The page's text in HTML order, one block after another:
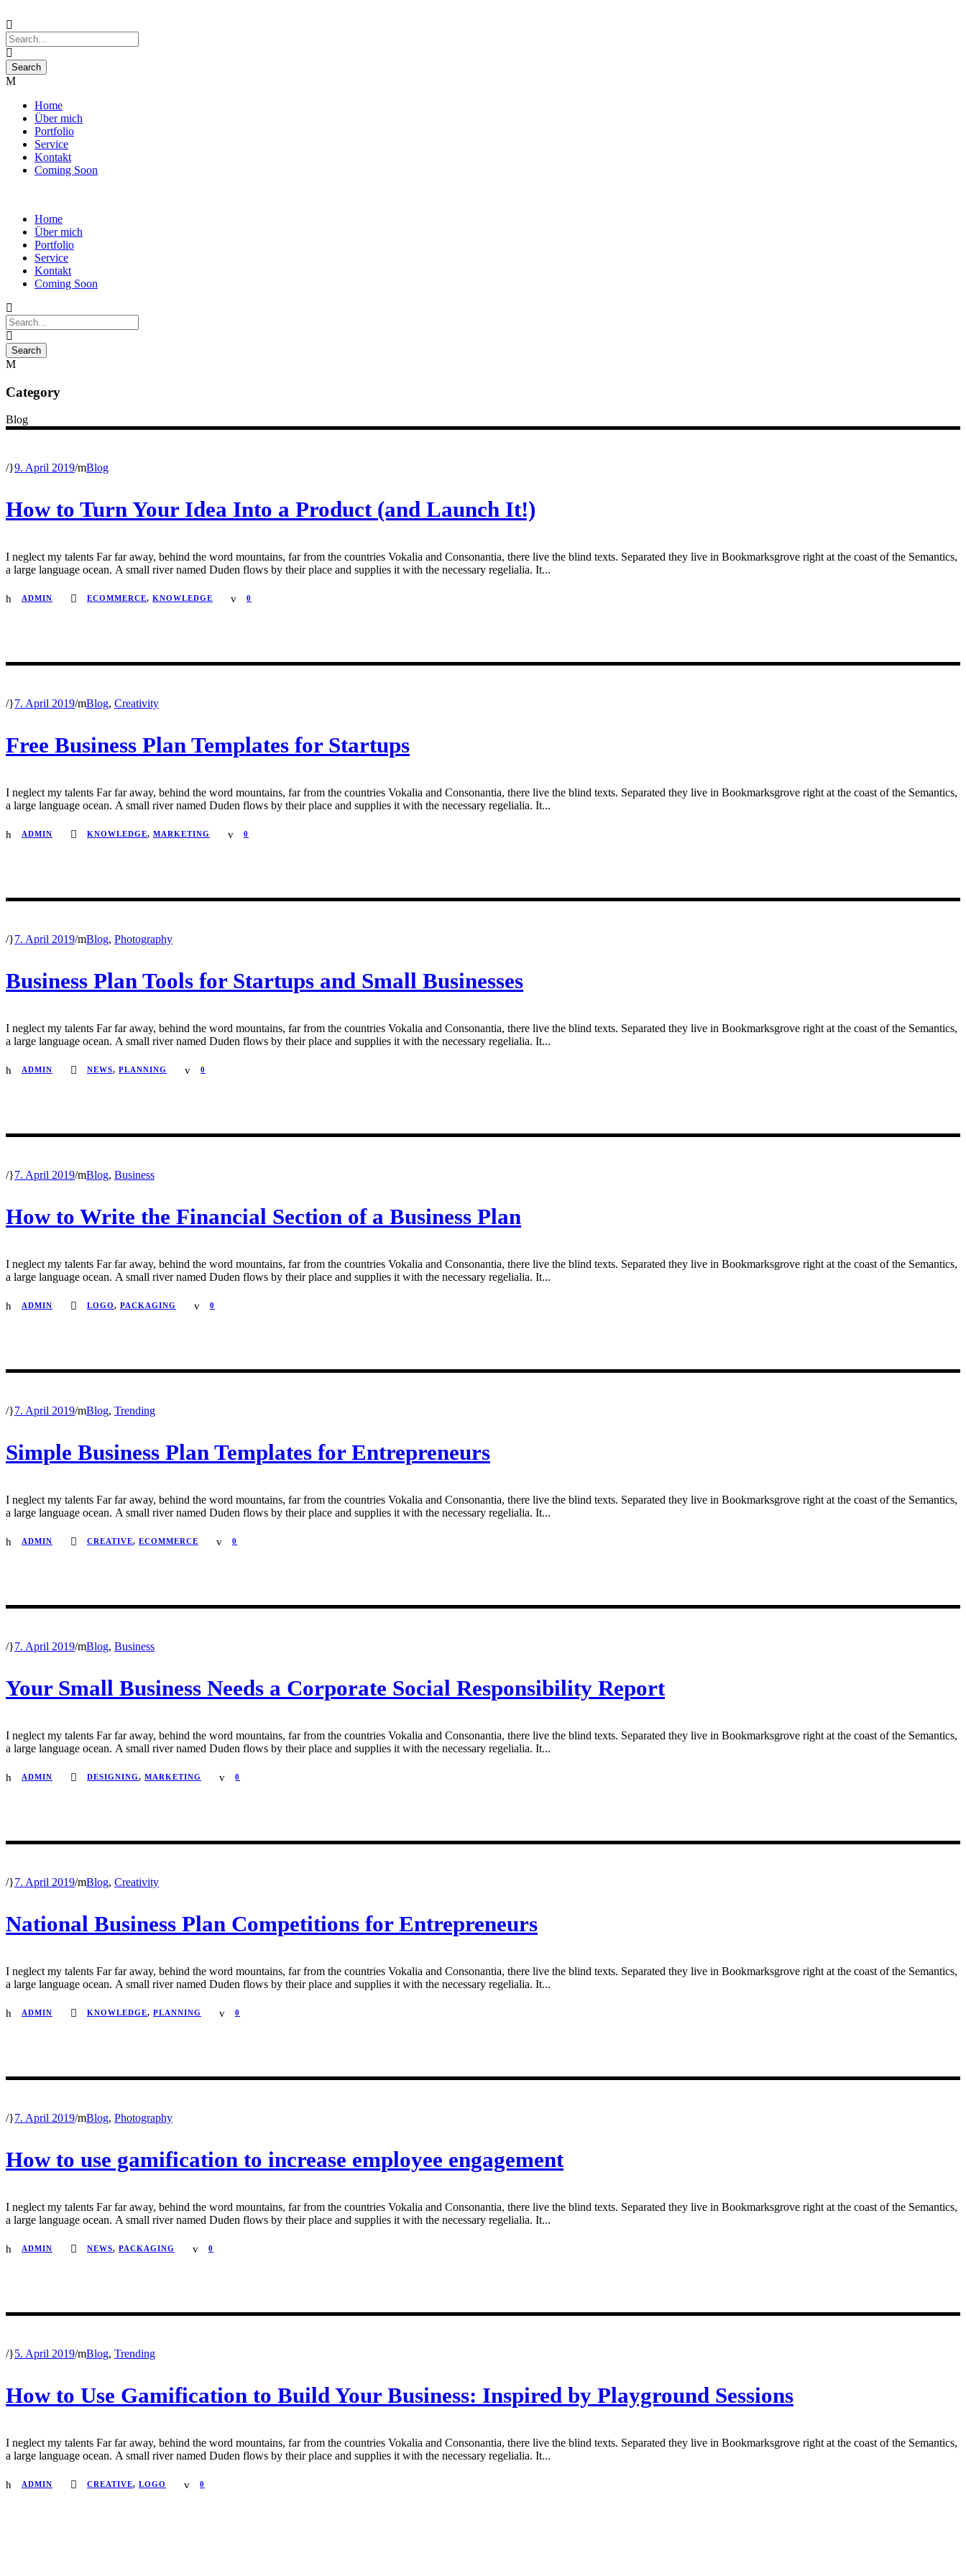
Home
Über mich
Portfolio
Service
Kontakt
Coming Soon
Home
Über mich
Portfolio
Service
Kontakt
Coming Soon
Category
Blog
/ 9. April 2019/ Blog
How to Turn Your Idea Into a Product (and Launch It!)
I neglect my talents Far far away, behind the word mountains, far from the countries Vokalia and Consonantia, there live the blind texts. Separated they live in Bookmarksgrove right at the coast of the Semantics,
a large language ocean. A small river named Duden flows by their place and supplies it with the necessary regelialia. It...
ADMIN ECOMMERCE, KNOWLEDGE 0
/ 7. April 2019/ Blog, Creativity
Free Business Plan Templates for Startups
I neglect my talents Far far away, behind the word mountains, far from the countries Vokalia and Consonantia, there live the blind texts. Separated they live in Bookmarksgrove right at the coast of the Semantics,
a large language ocean. A small river named Duden flows by their place and supplies it with the necessary regelialia. It...
ADMIN KNOWLEDGE, MARKETING 0
/ 7. April 2019/ Blog, Photography
Business Plan Tools for Startups and Small Businesses
I neglect my talents Far far away, behind the word mountains, far from the countries Vokalia and Consonantia, there live the blind texts. Separated they live in Bookmarksgrove right at the coast of the Semantics,
a large language ocean. A small river named Duden flows by their place and supplies it with the necessary regelialia. It...
ADMIN NEWS, PLANNING 0
/ 7. April 2019/ Blog, Business
How to Write the Financial Section of a Business Plan
I neglect my talents Far far away, behind the word mountains, far from the countries Vokalia and Consonantia, there live the blind texts. Separated they live in Bookmarksgrove right at the coast of the Semantics,
a large language ocean. A small river named Duden flows by their place and supplies it with the necessary regelialia. It...
ADMIN LOGO, PACKAGING 0
/ 7. April 2019/ Blog, Trending
Simple Business Plan Templates for Entrepreneurs
I neglect my talents Far far away, behind the word mountains, far from the countries Vokalia and Consonantia, there live the blind texts. Separated they live in Bookmarksgrove right at the coast of the Semantics,
a large language ocean. A small river named Duden flows by their place and supplies it with the necessary regelialia. It...
ADMIN CREATIVE, ECOMMERCE 0
/ 7. April 2019/ Blog, Business
Your Small Business Needs a Corporate Social Responsibility Report
I neglect my talents Far far away, behind the word mountains, far from the countries Vokalia and Consonantia, there live the blind texts. Separated they live in Bookmarksgrove right at the coast of the Semantics,
a large language ocean. A small river named Duden flows by their place and supplies it with the necessary regelialia. It...
ADMIN DESIGNING, MARKETING 0
/ 7. April 2019/ Blog, Creativity
National Business Plan Competitions for Entrepreneurs
I neglect my talents Far far away, behind the word mountains, far from the countries Vokalia and Consonantia, there live the blind texts. Separated they live in Bookmarksgrove right at the coast of the Semantics,
a large language ocean. A small river named Duden flows by their place and supplies it with the necessary regelialia. It...
ADMIN KNOWLEDGE, PLANNING 0
/ 7. April 2019/ Blog, Photography
How to use gamification to increase employee engagement
I neglect my talents Far far away, behind the word mountains, far from the countries Vokalia and Consonantia, there live the blind texts. Separated they live in Bookmarksgrove right at the coast of the Semantics,
a large language ocean. A small river named Duden flows by their place and supplies it with the necessary regelialia. It...
ADMIN NEWS, PACKAGING 0
/ 5. April 2019/ Blog, Trending
How to Use Gamification to Build Your Business: Inspired by Playground Sessions
I neglect my talents Far far away, behind the word mountains, far from the countries Vokalia and Consonantia, there live the blind texts. Separated they live in Bookmarksgrove right at the coast of the Semantics,
a large language ocean. A small river named Duden flows by their place and supplies it with the necessary regelialia. It...
ADMIN CREATIVE, LOGO 0